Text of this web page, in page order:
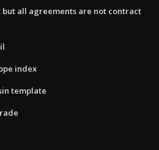
all agreements are not contract
index
template